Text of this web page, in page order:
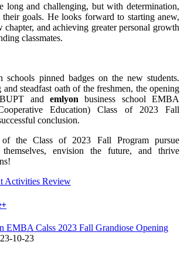
long and challenging, but with determination,
their goals. He looks forward to starting anew,
chapter, and achieving greater personal growth
classmates.
schools pinned badges on the new students.
steadfast oath of the freshmen, the opening
and emlyonbusiness school EMBA
Education) Class of 2023 Fall
conclusion.
the Class of 2023 Fall Program pursue
envision the future, and thrive
Activities Review
EMBA Calss 2023 Fall Grandiose Opening
10-23